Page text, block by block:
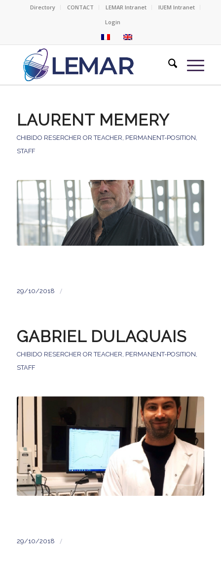
Directory CONTACT LEMAR Intranet
IUEM Intranet
Login
LAURENT MEMERY
CHIBIDO RESERCHER OR TEACHER, PERMANENT-POSITION,
STAFF
29/10/2018 /
GABRIEL DULAQUAIS
CHIBIDO RESERCHER OR TEACHER, PERMANENT-POSITION,
STAFF
29/10/2018 /